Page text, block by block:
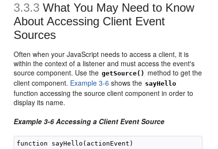
3.3.3 What You May Need to Know
About Accessing Client Event
Sources
Often when your JavaScript needs to access a client, it is
within the context of a listener and must access the event's
source component. Use the getSource() method to get the
client component. Example 3-6 shows the sayHello
function accessing the source client component in order to
display its name.
Example 3-6 Accessing a Client Event Source
function sayHello(actionEvent)